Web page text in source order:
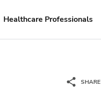
Healthcare Professionals
SHARE